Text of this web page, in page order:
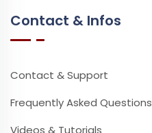
Contact & Infos
Contact & Support
Frequently Asked Questions